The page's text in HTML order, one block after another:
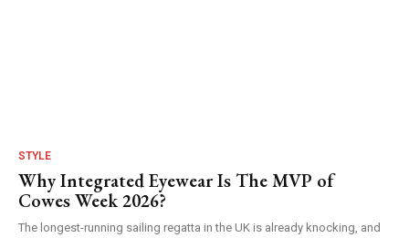
STYLE
Why Integrated Eyewear Is The MVP of
Cowes Week 2026?
The longest-running sailing regatta in the UK is already knocking, and